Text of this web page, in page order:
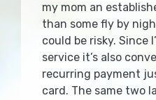
my mom an
than some fly by
could be risky. Since
service it’s also
recurring payment
card. The same two